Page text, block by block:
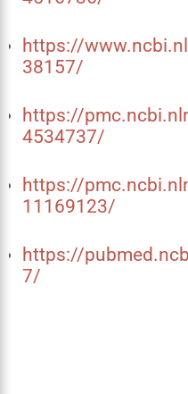
https://
38157/
https://
4534737/
https://
11169123/
https://
7/